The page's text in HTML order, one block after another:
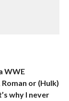
WWE
or (Hulk)
why I never